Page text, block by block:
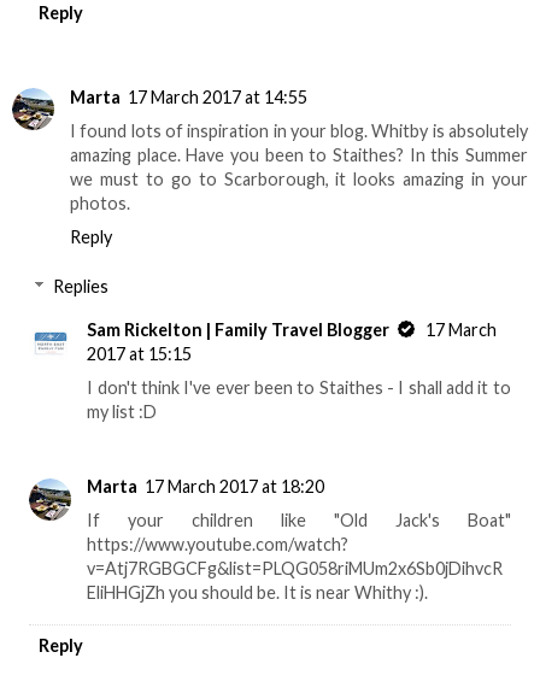
Reply
Marta 17 March 2017 at 14:55
I found lots of inspiration in your blog. Whitby is absolutely
amazing place. Have you been to Staithes? In this Summer
we must to go to Scarborough, it looks amazing in your
photos.
Reply
Replies
Sam Rickelton | Family Travel Blogger
17 March
2017 at 15:15
I don't think I've ever been to Staithes - I shall add it to
my list :D
Marta 17 March 2017 at 18:20
If your children like "Old Jack's Boat"
https://www.youtube.com/watch?
v=Atj7RGBGCFg&list=PLQG058riMUm2x6Sb0jDihvcR
EliHHGjZh you should be. It is near Whithy :).
Reply